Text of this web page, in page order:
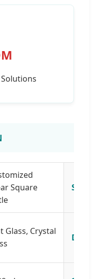
Square
Size
Glass, Crystal